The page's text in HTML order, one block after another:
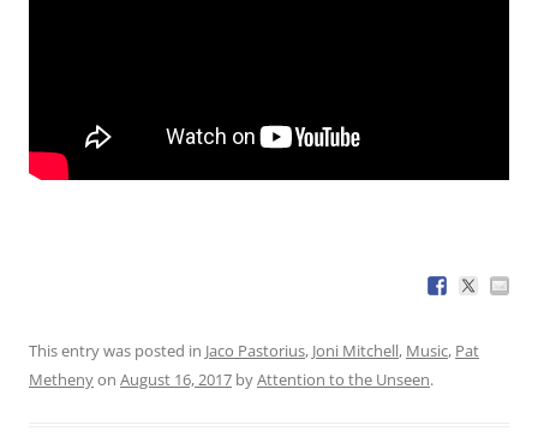
This entry was posted in Jaco Pastorius, Joni Mitchell, Music, Pat
Methenyon August 16, 2017 byAttention to the Unseen.